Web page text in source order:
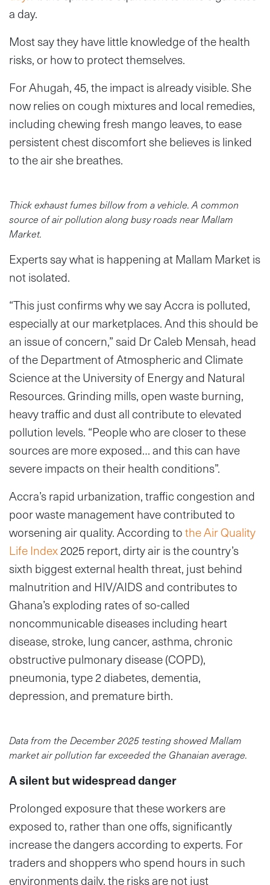
a day.
Most say they have little knowledge of the health
risks, or how to protect themselves.
For Ahugah, 45, the impact is already visible. She
now relies on cough mixtures and local remedies,
including chewing fresh mango leaves, to ease
persistent chest discomfort she believes is linked
to the air she breathes.
Thick exhaust fumes billow from a vehicle. A common
source of air pollution along busy roads near Mallam
Market.
Experts say what is happening at Mallam Market is
not isolated.
“This just confirms why we say Accra is polluted,
especially at our marketplaces. And this should be
an issue of concern,” said Dr Caleb Mensah, head
of the Department of Atmospheric and Climate
Science at the University of Energy and Natural
Resources. Grinding mills, open waste burning,
heavy traffic and dust all contribute to elevated
pollution levels. “People who are closer to these
sources are more exposed… and this can have
severe impacts on their health conditions”.
Accra’s rapid urbanization, traffic congestion and
poor waste management have contributed to
worsening air quality. According tothe Air Quality
Life Index2025 report, dirty air is the country’s
sixth biggest external health threat, just behind
malnutrition and HIV/AIDS and contributes to
Ghana’s exploding rates of so-called
noncommunicable diseases including heart
disease, stroke, lung cancer, asthma, chronic
obstructive pulmonary disease (COPD),
pneumonia, type 2 diabetes, dementia,
depression, and premature birth.
Data from the December 2025 testing showed Mallam
market air pollution far exceeded the Ghanaian average.
A silent but widespread danger
Prolonged exposure that these workers are
exposed to, rather than one offs, significantly
increase the dangers according to experts. For
traders and shoppers who spend hours in such
environments daily, the risks are not just